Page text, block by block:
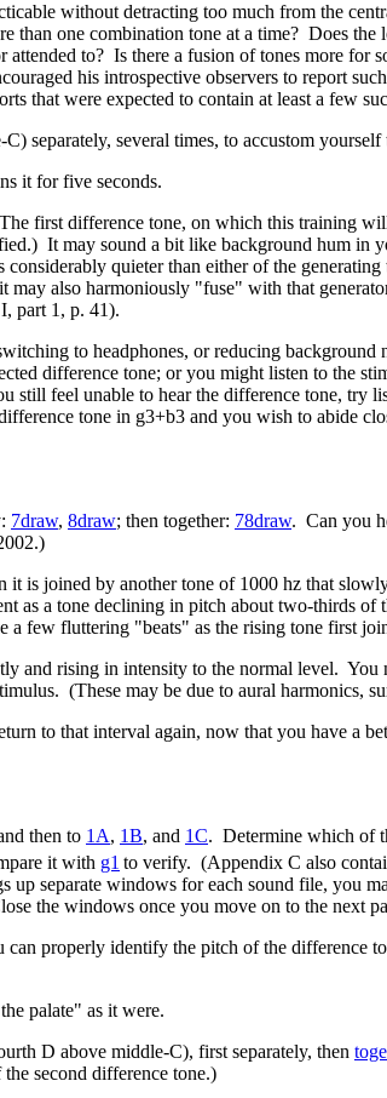
without detracting too much from the
than one combination tone at a time? Does the
attended to? Is there a fusion of tones more for
his introspective observers to report
that were expected to contain at least a few
separately, several times, to accustom
it for five seconds.
first difference tone, on which this training
It may sound a bit like background hum in
quieter than either of the
also harmoniously "fuse" with that
part 1, p. 41).
to headphones, or reducing
difference tone; or you might listen to the
feel unable to hear the difference tone, try
tone in g3+b3 and you wish to abide
7draw, 8draw; then together: 78draw. Can you
it is joined by another tone of 1000 hz that
as a tone declining in pitch about two-thirds
few fluttering "beats" as the rising tone first
and rising in intensity to the normal level. You
(These may be due to aural harmonics,
to that interval again, now that you have a
then to 1A, 1B, and 1C. Determine which of
it with g1 to verify. (Appendix C also
separate windows for each sound file, you
the windows once you move on to the next
properly identify the pitch of the difference
palate" as it were.
D above middle-C), first separately, then
second difference tone.)